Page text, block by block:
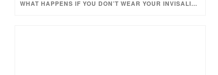
WHAT HAPPENS IF YOU DON’T WEAR YOUR INVISALIGN TRAYS ENOUGH?